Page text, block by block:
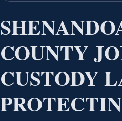
COUNTY
CUSTODY